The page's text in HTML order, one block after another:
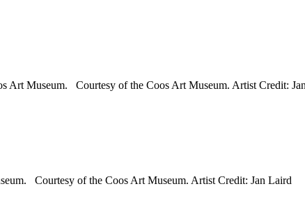
Art Museum. Courtesy of the Coos Art Museum. Artist Credit:
Courtesy of the Coos Art Museum. Artist Credit: Jan Laird